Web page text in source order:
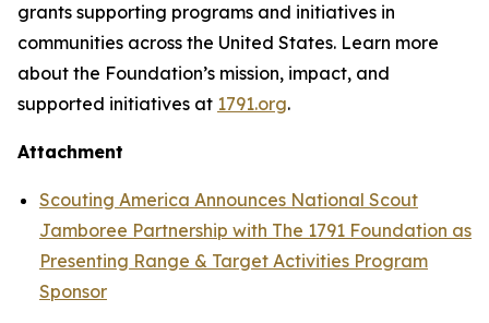
grants supporting programs and initiatives in
communities across the United States. Learn more
about the Foundation’s mission, impact, and
supported initiatives at 1791.org.
Attachment
Scouting America Announces National Scout
Jamboree Partnership with The 1791 Foundation as
Presenting Range & Target Activities Program
Sponsor